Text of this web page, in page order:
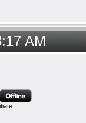
AM